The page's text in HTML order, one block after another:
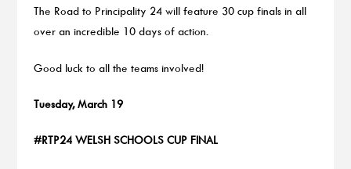
The Road to Principality 24 will feature 30 cup finals in all
over an incredible 10 days of action.
Good luck to all the teams involved!
Tuesday, March 19
#RTP24 WELSH SCHOOLS CUP FINAL